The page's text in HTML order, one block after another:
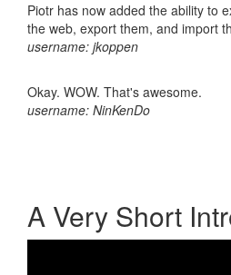
Piotr has now added the ability to
the web, export them, and import
username: jkoppen
Okay. WOW. That's awesome.
username: NinKenDo
A Very Short